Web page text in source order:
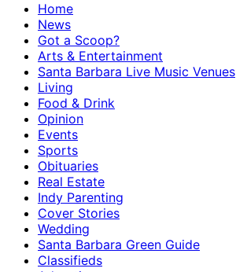
Home
News
Got a Scoop?
Arts & Entertainment
Santa Barbara Live Music Venues
Living
Food & Drink
Opinion
Events
Sports
Obituaries
Real Estate
Indy Parenting
Cover Stories
Wedding
Santa Barbara Green Guide
Classifieds